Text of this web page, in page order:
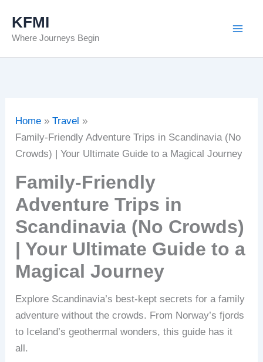
content
KFMI
Where Journeys Begin
Home
Travel
Family-Friendly Adventure Trips in Scandinavia (No
Crowds) | Your Ultimate Guide to a Magical Journey
Family-Friendly
Adventure Trips in
Scandinavia (No Crowds)
| Your Ultimate Guide to a
Magical Journey
Explore Scandinavia’s best-kept secrets for a family
adventure without the crowds. From Norway’s fjords
to Iceland’s geothermal wonders, this guide has it
all.